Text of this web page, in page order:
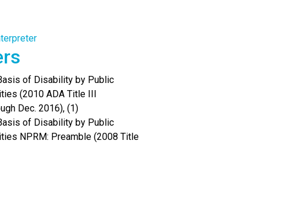
of Disability by Public
(2010 ADA Title III
Dec. 2016), (1)
of Disability by Public
NPRM: Preamble (2008 Title